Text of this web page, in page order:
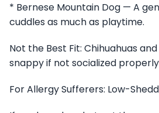
* Bernese Mountain Dog — A
cuddles as much as playtime.
Not the Best Fit: Chihuahuas
snappy if not socialized
For Allergy Sufferers: Low-